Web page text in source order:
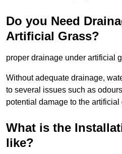
Do you Need
Artificial Grass?
proper drainage under artificial
Without adequate drainage,
to several issues such as
potential damage to the artificial
What is the
like?